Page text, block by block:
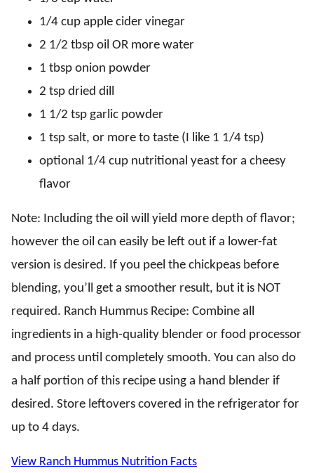
1/4 cup apple cider vinegar
2 1/2 tbsp oil OR more water
1 tbsp onion powder
2 tsp dried dill
1 1/2 tsp garlic powder
1 tsp salt, or more to taste (I like 1 1/4 tsp)
optional 1/4 cup nutritional yeast for a cheesy
flavor
Note: Including the oil will yield more depth of flavor;
however the oil can easily be left out if a lower-fat
version is desired. If you peel the chickpeas before
blending, you’ll get a smoother result, but it is NOT
required. Ranch Hummus Recipe: Combine all
ingredients in a high-quality blender or food processor
and process until completely smooth. You can also do
a half portion of this recipe using a hand blender if
desired. Store leftovers covered in the refrigerator for
up to 4 days.
View Ranch Hummus Nutrition Facts